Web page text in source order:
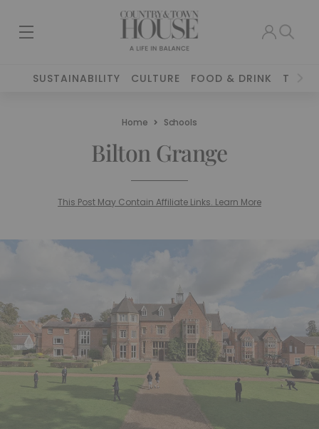
SUSTAINABILITY CULTURE FOOD & DRINK
Home Schools
Bilton Grange
This Post May Contain Affiliate Links. Learn More